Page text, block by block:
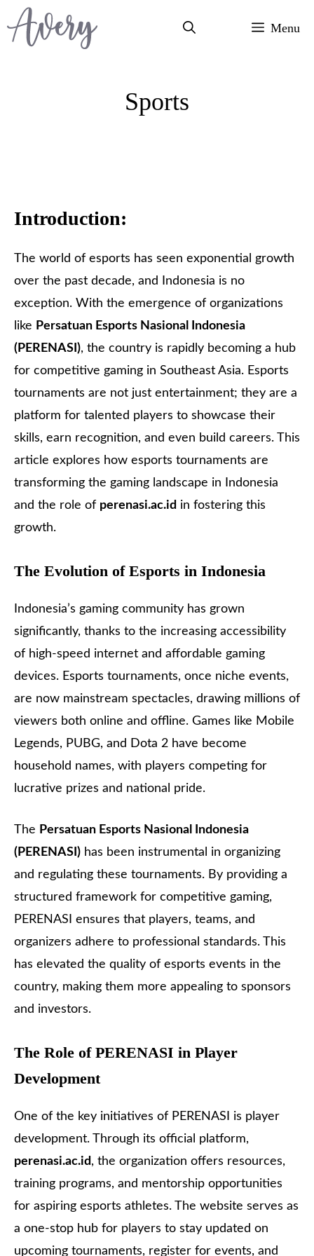
Skip
to
Menu
Sports
Introduction:
The world of esports has seen exponential growth
over the past decade, and Indonesia is no
exception. With the emergence of organizations
like Persatuan Esports Nasional Indonesia
( PERENASI ), the country is rapidly becoming a hub
for competitive gaming in Southeast Asia. Esports
tournaments are not just entertainment; they are a
platform for talented players to showcase their
skills, earn recognition, and even build careers. This
article explores how esports tournaments are
transforming the gaming landscape in Indonesia
and the role of perenasi.ac.id in fostering this
growth.
The Evolution of Esports in Indonesia
Indonesia’s gaming community has grown
significantly, thanks to the increasing accessibility
of high-speed internet and affordable gaming
devices. Esports tournaments, once niche events,
are now mainstream spectacles, drawing millions of
viewers both online and offline. Games like Mobile
Legends, PUBG, and Dota 2 have become
household names, with players competing for
lucrative prizes and national pride.
The Persatuan Esports Nasional Indonesia
(PERENASI) has been instrumental in organizing
and regulating these tournaments. By providing a
structured framework for competitive gaming,
PERENASI ensures that players, teams, and
organizers adhere to professional standards. This
has elevated the quality of esports events in the
country, making them more appealing to sponsors
and investors.
The Role of PERENASI in Player
Development
One of the key initiatives of PERENASI is player
development. Through its official platform,
perenasi.ac.id, the organization offers resources,
training programs, and mentorship opportunities
for aspiring esports athletes. The website serves as
a one-stop hub for players to stay updated on
upcoming tournaments, register for events, and